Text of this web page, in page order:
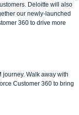
Deloitte will also
our newly-launched
360 to drive more
Walk away with
Customer 360 to bring